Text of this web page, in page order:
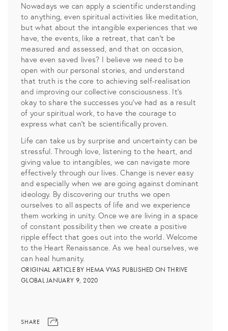
Nowadays we can apply a scientific understanding
to anything, even spiritual activities like meditation,
but what about the intangible experiences that we
have, the events, like a retreat, that can’t be
measured and assessed, and that on occasion,
have even saved lives? I believe we need to be
open with our personal stories, and understand
that truth is the core to achieving self-realisation
and improving our collective consciousness. It’s
okay to share the successes you’ve had as a result
of your spiritual work, to have the courage to
express what can’t be scientifically proven.
Life can take us by surprise and uncertainty can be
stressful. Through love, listening to the heart, and
giving value to intangibles, we can navigate more
effectively through our lives. Change is never easy
and especially when we are going against dominant
ideology. By discovering our truths we open
ourselves to all aspects of life and we experience
them working in unity. Once we are living in a space
of constant possibility then we create a positive
ripple effect that goes out into the world. Welcome
to the Heart Renaissance. As we heal ourselves, we
can heal humanity.
ORIGINAL ARTICLE BY HEMA VYAS PUBLISHED ON THRIVE
GLOBAL JANUARY 9, 2020
SHARE